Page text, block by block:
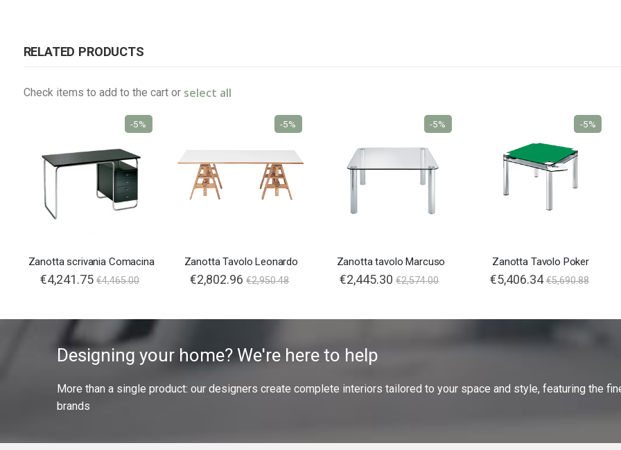
RELATED PRODUCTS
Check items to add to the cart or select all
Zanotta scrivania Comacina
€4,241.75 €4,465.00
-5%
Zanotta Tavolo Leonardo
€2,802.96 €2,950.48
-5%
Zanotta tavolo Marcuso
€2,445.30 €2,574.00
-5%
Zanotta Tavolo Poker
Special
Price
€5,406.34 €5,690.88
-5%
Designing your home? We're here to help
More than a single product: our designers create complete interiors tailored to your space and style, featuring the
brands